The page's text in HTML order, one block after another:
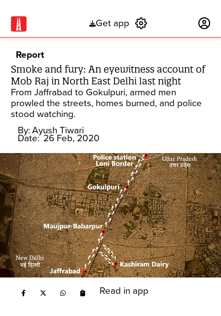
Get app
Report
Smoke and fury: An eyewitness account of
Mob Raj in North East Delhi last night
From Jaffrabad to Gokulpuri, armed men
prowled the streets, homes burned, and police
stood watching.
By: Ayush Tiwari
Date: 26 Feb, 2020
Read in app